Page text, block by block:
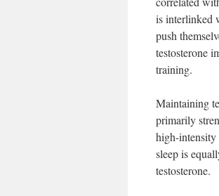
is interlinked
push
testosterone
training.
Maintaining
primarily
high-intensity
sleep is
testosterone.